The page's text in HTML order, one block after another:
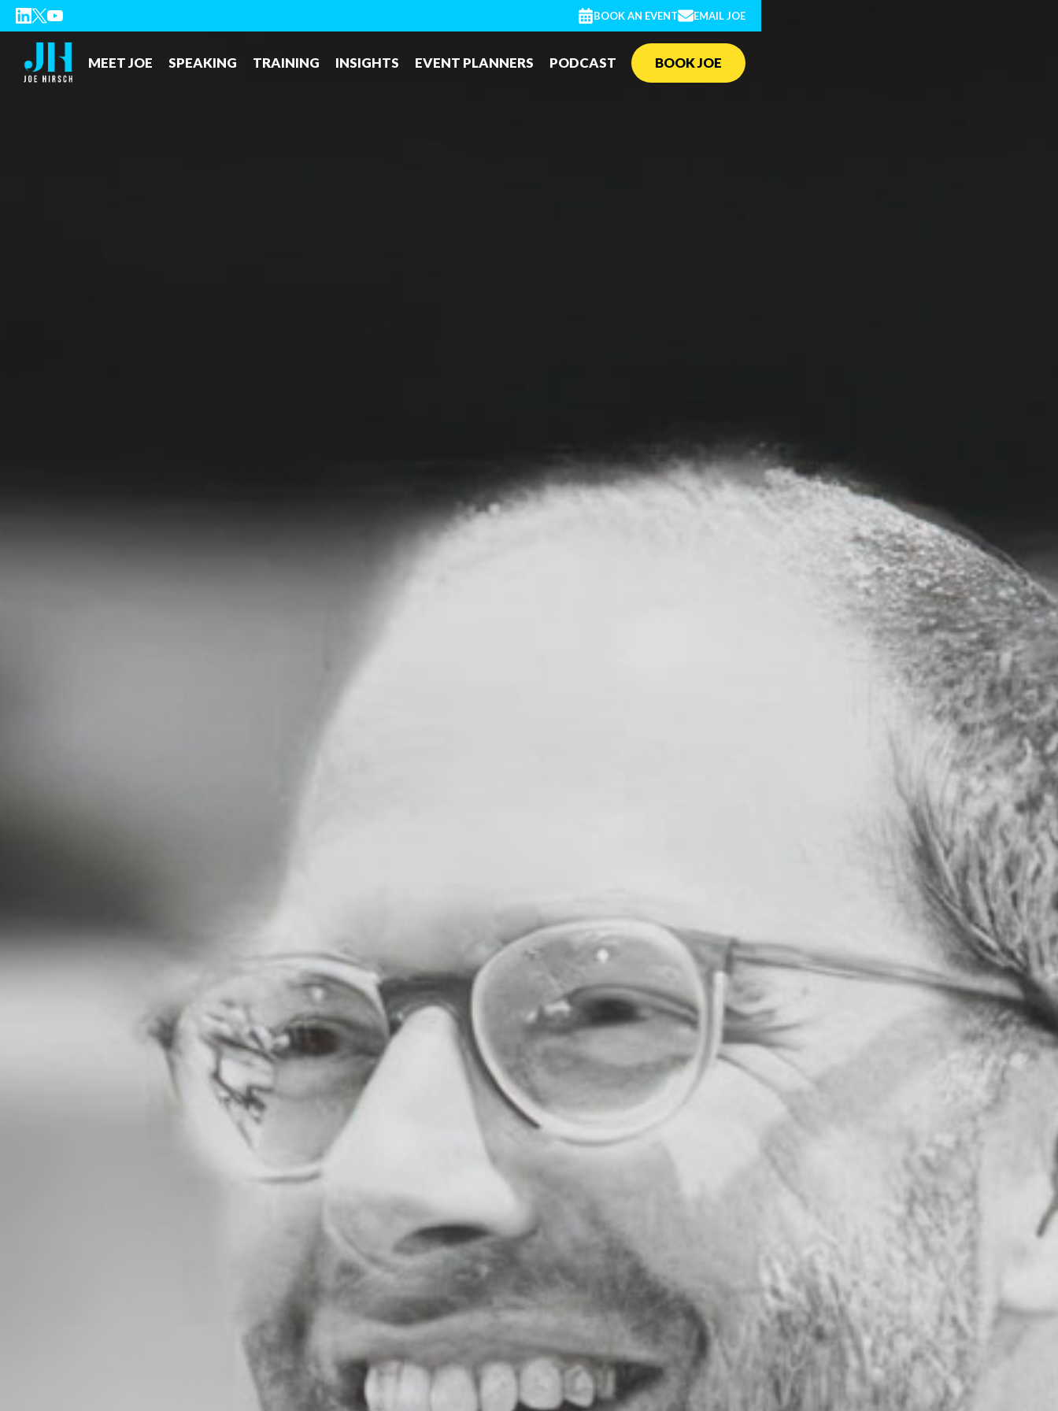
BOOK AN EVENT EMAIL JOE
MEET JOE SPEAKING TRAINING INSIGHTS EVENT PLANNERS PODCAST BOOK JOE